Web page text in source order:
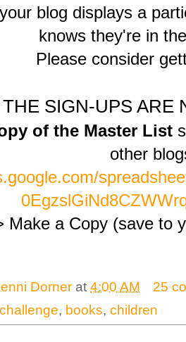
blog displays a
knows they're in
Please consider
THE SIGN-UPS ARE
of the Master List
other
Make a Copy (save to
Dorner at 4:00 AM
25
, books, children